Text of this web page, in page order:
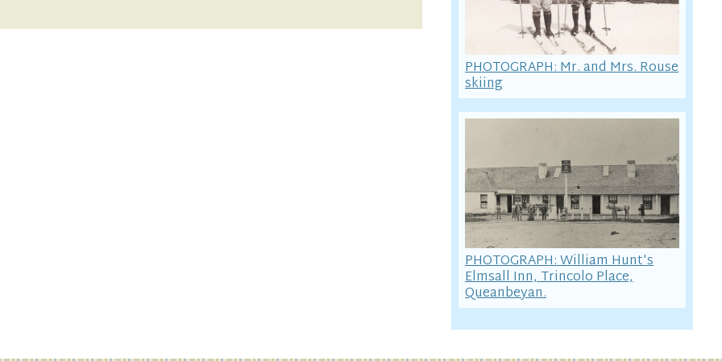
PHOTOGRAPH: Mr. and Mrs. Rouse
skiing
PHOTOGRAPH: William Hunt's
Elmsall Inn, Trincolo Place,
Queanbeyan.